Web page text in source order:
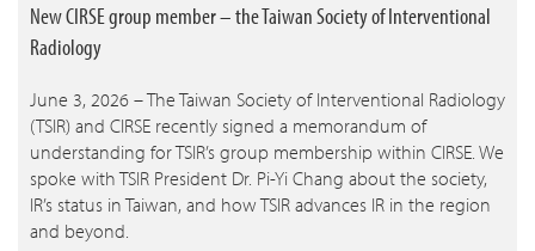
New CIRSE group member – the Taiwan Society of Interventional
Radiology
June 3, 2026 – The Taiwan Society of Interventional Radiology
(TSIR) and CIRSE recently signed a memorandum of
understanding for TSIR’s group membership within CIRSE. We
spoke with TSIR President Dr. Pi-Yi Chang about the society,
IR’s status in Taiwan, and how TSIR advances IR in the region
and beyond.